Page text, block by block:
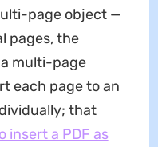
page object —
pages, the
multi-page
each page to an
that
insert a PDF as